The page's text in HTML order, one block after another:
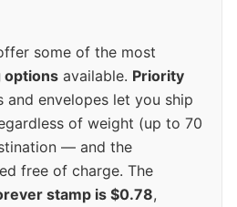
some of the most
options available. Priority
and envelopes let you ship
of weight (up to 70
— and the
free of charge. The
stamp is $0.78,